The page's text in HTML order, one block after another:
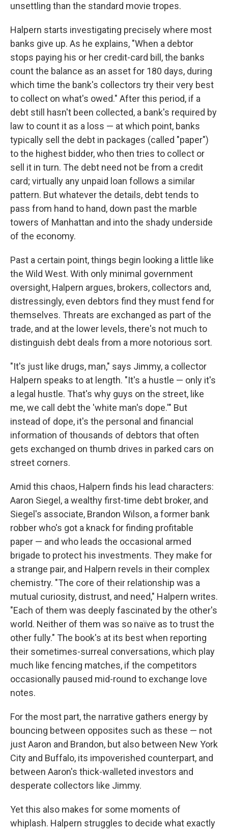
unsettling than the standard movie tropes.
Halpern starts investigating precisely where most
banks give up. As he explains, "When a debtor
stops paying his or her credit-card bill, the banks
count the balance as an asset for 180 days, during
which time the bank's collectors try their very best
to collect on what's owed." After this period, if a
debt still hasn't been collected, a bank's required by
law to count it as a loss — at which point, banks
typically sell the debt in packages (called "paper")
to the highest bidder, who then tries to collect or
sell it in turn. The debt need not be from a credit
card; virtually any unpaid loan follows a similar
pattern. But whatever the details, debt tends to
pass from hand to hand, down past the marble
towers of Manhattan and into the shady underside
of the economy.
Past a certain point, things begin looking a little like
the Wild West. With only minimal government
oversight, Halpern argues, brokers, collectors and,
distressingly, even debtors find they must fend for
themselves. Threats are exchanged as part of the
trade, and at the lower levels, there's not much to
distinguish debt deals from a more notorious sort.
"It's just like drugs, man," says Jimmy, a collector
Halpern speaks to at length. "It's a hustle — only it's
a legal hustle. That's why guys on the street, like
me, we call debt the 'white man's dope.'" But
instead of dope, it's the personal and financial
information of thousands of debtors that often
gets exchanged on thumb drives in parked cars on
street corners.
Amid this chaos, Halpern finds his lead characters:
Aaron Siegel, a wealthy first-time debt broker, and
Siegel's associate, Brandon Wilson, a former bank
robber who's got a knack for finding profitable
paper — and who leads the occasional armed
brigade to protect his investments. They make for
a strange pair, and Halpern revels in their complex
chemistry. "The core of their relationship was a
mutual curiosity, distrust, and need," Halpern writes.
"Each of them was deeply fascinated by the other's
world. Neither of them was so naïve as to trust the
other fully." The book's at its best when reporting
their sometimes-surreal conversations, which play
much like fencing matches, if the competitors
occasionally paused mid-round to exchange love
notes.
For the most part, the narrative gathers energy by
bouncing between opposites such as these — not
just Aaron and Brandon, but also between New York
City and Buffalo, its impoverished counterpart, and
between Aaron's thick-walleted investors and
desperate collectors like Jimmy.
Yet this also makes for some moments of
whiplash. Halpern struggles to decide what exactly